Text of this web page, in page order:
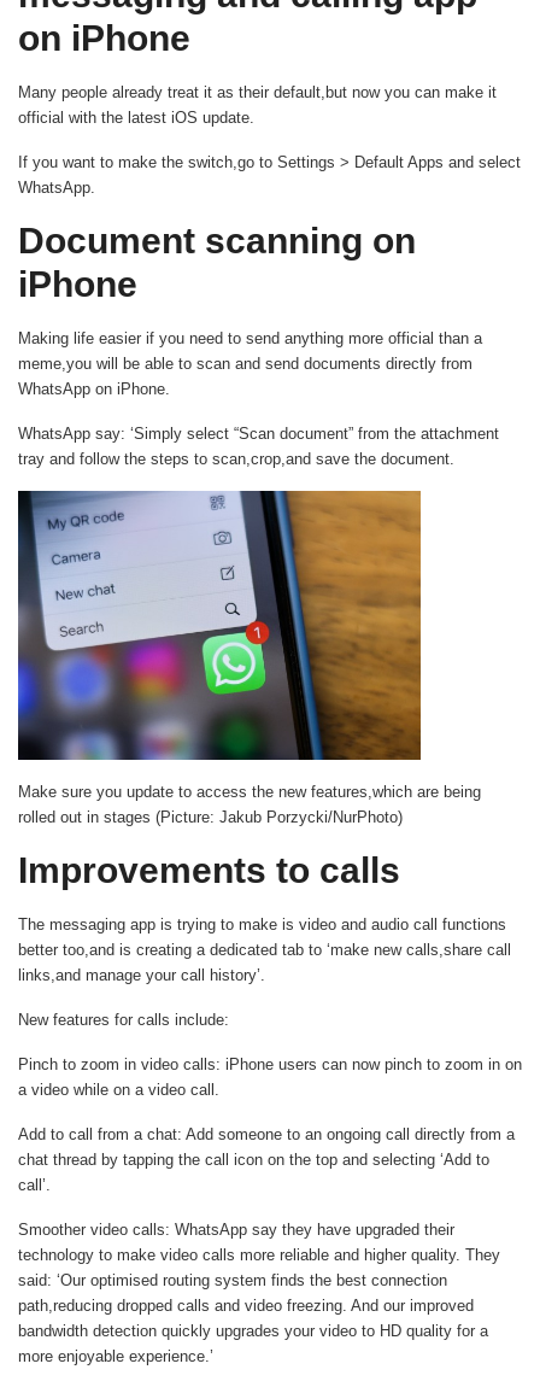
on iPhone
Many people already treat it as their default,but now you can make it
official with the latest iOS update.
If you want to make the switch,go to Settings > Default Apps and select
WhatsApp.
Document scanning on
iPhone
Making life easier if you need to send anything more official than a
meme,you will be able to scan and send documents directly from
WhatsApp on iPhone.
WhatsApp say: ‘Simply select “Scan document” from the attachment
tray and follow the steps to scan,crop,and save the document.
Make sure you update to access the new features,which are being
rolled out in stages (Picture: Jakub Porzycki/NurPhoto)
Improvements to calls
The messaging app is trying to make is video and audio call functions
better too,and is creating a dedicated tab to ‘make new calls,share call
links,and manage your call history’.
New features for calls include:
Pinch to zoom in video calls: iPhone users can now pinch to zoom in on
a video while on a video call.
Add to call from a chat: Add someone to an ongoing call directly from a
chat thread by tapping the call icon on the top and selecting ‘Add to
call’.
Smoother video calls: WhatsApp say they have upgraded their
technology to make video calls more reliable and higher quality. They
said: ‘Our optimised routing system finds the best connection
path,reducing dropped calls and video freezing. And our improved
bandwidth detection quickly upgrades your video to HD quality for a
more enjoyable experience.’